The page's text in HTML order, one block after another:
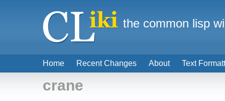
crane
Home Recent Changes About Text
the common lisp